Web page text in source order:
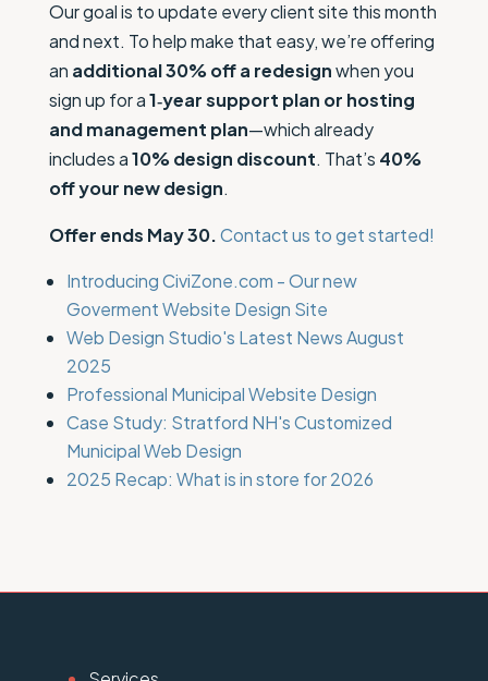
Our goal is to update every client site this month
and next. To help make that easy, we’re offering
an additional 30% off a redesignwhen you
sign up for a1‑year support plan or hosting
and management plan—which already
includes a10% design discount. That’s 40%
off your new design.
Offer ends May 30.Contact us to get started!
Introducing CiviZone.com - Our new
Goverment Website Design Site
Web Design Studio's Latest News August
2025
Professional Municipal Website Design
Case Study: Stratford NH's Customized
Municipal Web Design
2025 Recap: What is in store for 2026